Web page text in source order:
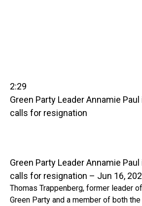
2:29
Green Party Leader Annamie
calls for resignation
Green Party Leader Annamie
calls for resignation – Jun 16,
Thomas Trappenberg, former leader
Green Party and a member of both